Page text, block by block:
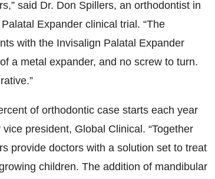
said Dr. Don Spillers, an orthodontist in
Expander clinical trial. “The
with the Invisalign Palatal Expander
a metal expander, and no screw to turn.
of orthodontic case starts each year
president, Global Clinical. “Together
provide doctors with a solution set to treat
children. The addition of mandibular